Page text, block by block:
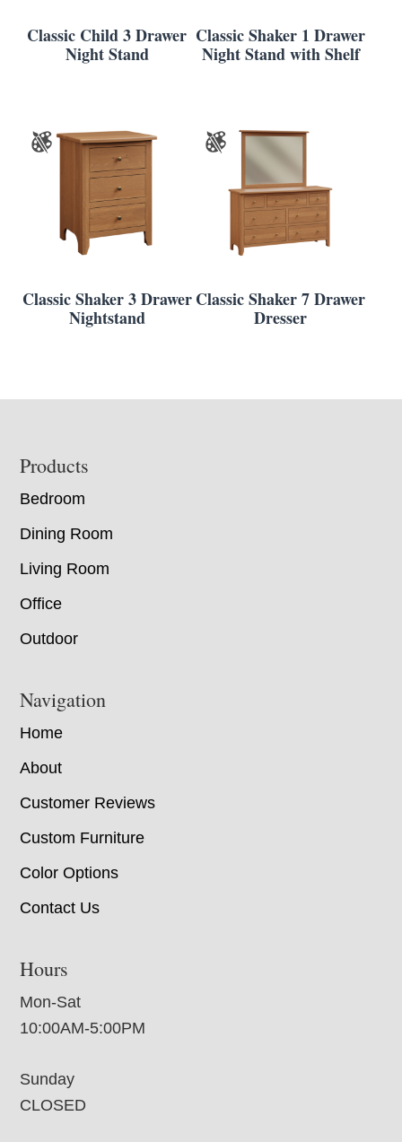
Classic Child 3 Drawer
Night Stand
Classic Shaker 1 Drawer
Night Stand with Shelf
Classic Shaker 3 Drawer
Nightstand
Classic Shaker 7 Drawer
Dresser
Footer
Products
Bedroom
Dining Room
Living Room
Office
Outdoor
Navigation
Home
About
Customer Reviews
Custom Furniture
Color Options
Contact Us
Hours
Mon-Sat
10:00AM-5:00PM
Sunday
CLOSED